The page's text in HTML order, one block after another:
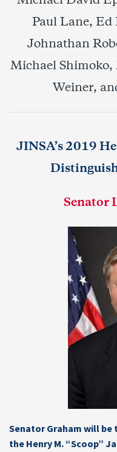
Paul Lane, Ed
Johnathan
Michael Shimoko,
Weiner,
JINSA’s 2019
Senator
Senator Graham will
the Henry M. “Scoop”